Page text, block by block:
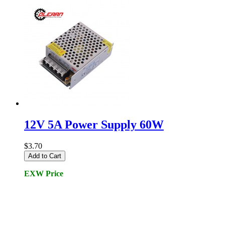
12V 5A Power Supply 60W
$3.70
Add to Cart
EXW Price